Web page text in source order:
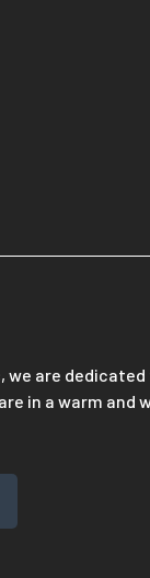
we are
in a warm and